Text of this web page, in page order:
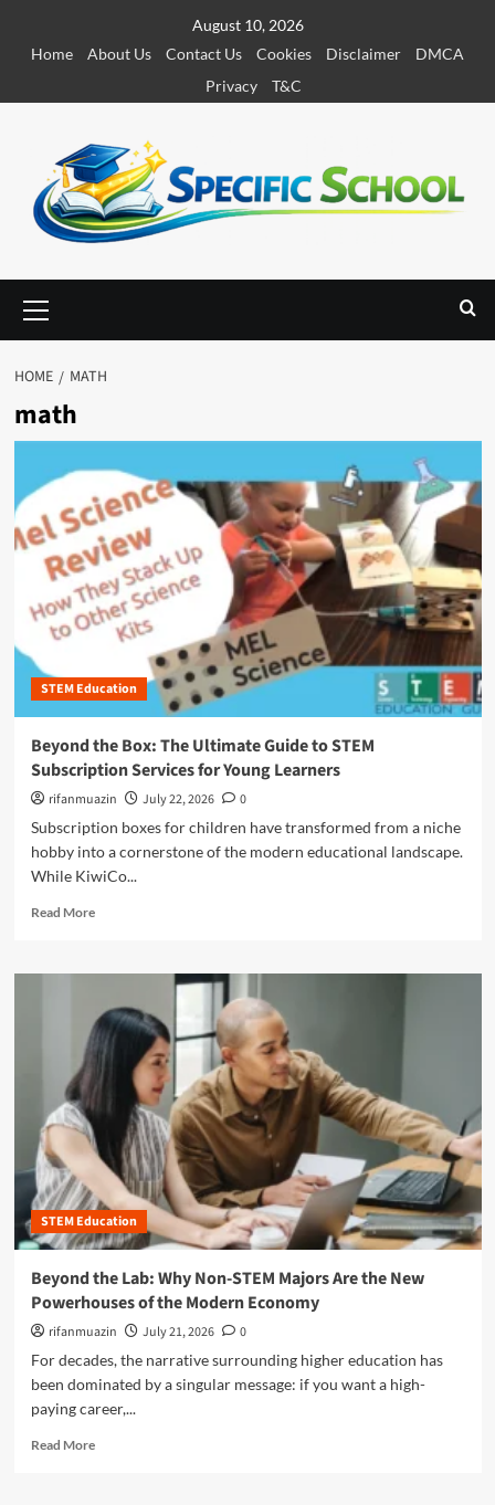
t
August 10, 2026
Home
About Us Contact Us Cookies Disclaimer
DMCA
Privacy
T&C
r
i
a
r
y
e
n
u
HOME MATH
math
STEM Education
Beyond the Box: The Ultimate Guide to STEM
Subscription Services for Young Learners
rifanmuazin July 22, 2026
0
Subscription boxes for children have transformed from a niche
hobby into a cornerstone of the modern educational landscape.
While KiwiCo...
Read MoreR
d
o
r
e
a
u
t
e
y
o
d
t
h
B
o
x
T
STEM Education
Beyond the Lab: Why Non-STEM Majors Are the New
Powerhouses of the Modern Economy
rifanmuazin July 21, 2026
0
For decades, the narrative surrounding higher education has
been dominated by a singular message: if you want a high-
paying career,...
Read MoreR